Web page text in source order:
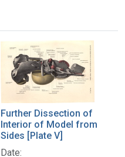
Further Dissection of
Interior of Model from
Sides [Plate V]
Date: